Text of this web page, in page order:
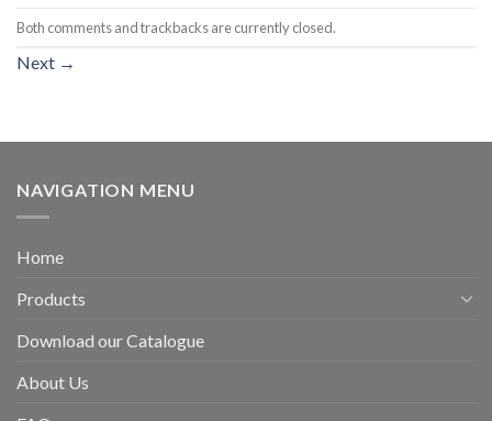
Both comments and trackbacks are currently closed.
Next →
NAVIGATION MENU
Home
Products
Download our Catalogue
About Us